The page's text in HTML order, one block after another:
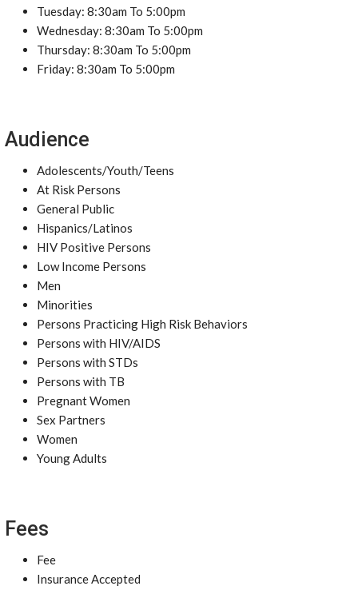
Tuesday: 8:30am To 5:00pm
Wednesday: 8:30am To 5:00pm
Thursday: 8:30am To 5:00pm
Friday: 8:30am To 5:00pm
Audience
Adolescents/Youth/Teens
At Risk Persons
General Public
Hispanics/Latinos
HIV Positive Persons
Low Income Persons
Men
Minorities
Persons Practicing High Risk Behaviors
Persons with HIV/AIDS
Persons with STDs
Persons with TB
Pregnant Women
Sex Partners
Women
Young Adults
Fees
Fee
Insurance Accepted